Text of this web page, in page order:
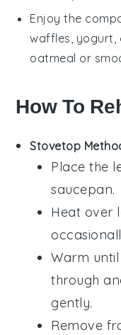
Enjoy the
waffles yogurt
oatmeal or
How To
Stovetop
Place the
saucepan.
Heat over
Warm
through
gently.
Remove